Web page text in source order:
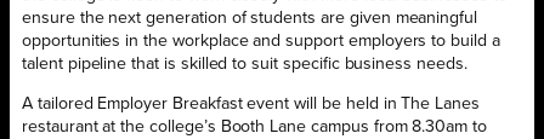
ensure the next generation of students are given meaningful
opportunities in the workplace and support employers to build a
talent pipeline that is skilled to suit specific business needs.
A tailored Employer Breakfast event will be held in The Lanes
restaurant at the college’s Booth Lane campus from 8.30am to